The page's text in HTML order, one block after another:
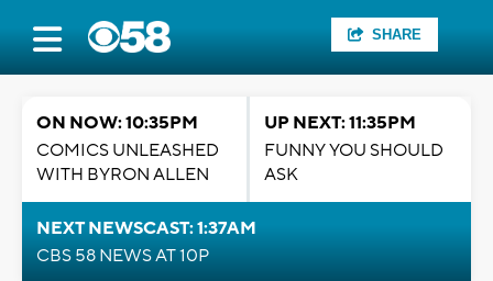
SHARE
ON NOW: 10:35PM
COMICS UNLEASHED
WITH BYRON ALLEN
UP NEXT: 11:35PM
FUNNY YOU SHOULD
ASK
NEXT NEWSCAST: 1:37AM
CBS 58 NEWS AT 10P